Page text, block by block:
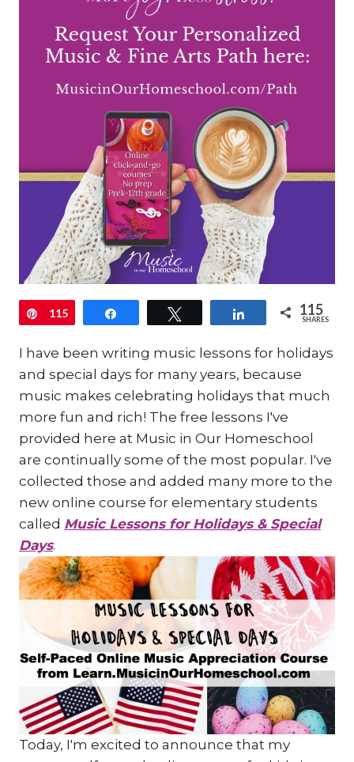
Pin
115 Share 115
SHARES
I have been writing music lessons for holidays
and special days for many years, because
music makes celebrating holidays that much
more fun and rich! The free lessons I've
provided here at Music in Our Homeschool
are continually some of the most popular. I've
collected those and added many more to the
new online course for elementary students
called Music Lessons for Holidays & Special
Days.
Today, I'm excited to announce that my